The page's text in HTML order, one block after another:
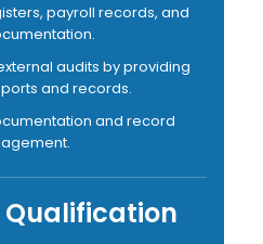
payroll records, and
audits by providing
and records.
and record